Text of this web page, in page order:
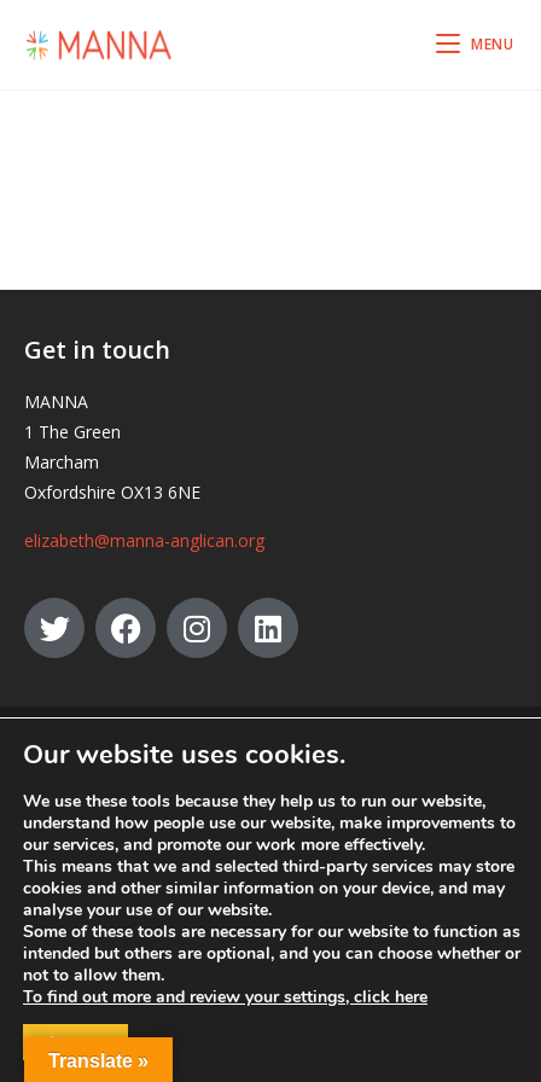
MENU
Get in touch
MANNA
1 The Green
Marcham
Oxfordshire OX13 6NE
elizabeth@manna-anglican.org
© MANNA a charity registered in England and Wales, number 262818.
Translate »
Our website uses cookies.
We use these tools because they help us to run our website,
understand how people use our website, make improvements to
our services, and promote our work more effectively.
This means that we and selected third-party services may store
cookies and other similar information on your device, and may
analyse your use of our website.
Some of these tools are necessary for our website to function as
intended but others are optional, and you can choose whether or
not to allow them.
To find out more and review your settings, click here
ACCEPT